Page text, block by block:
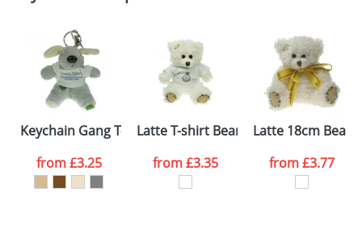
consent to your
data being
processed as per
ourPrivacy Policy
SEND REQUEST
Keychain Gang T-shirt Dogs
from£3.25
Latte T-shirt Bears
from£3.35
Latte 18cm Bears
from£3.77